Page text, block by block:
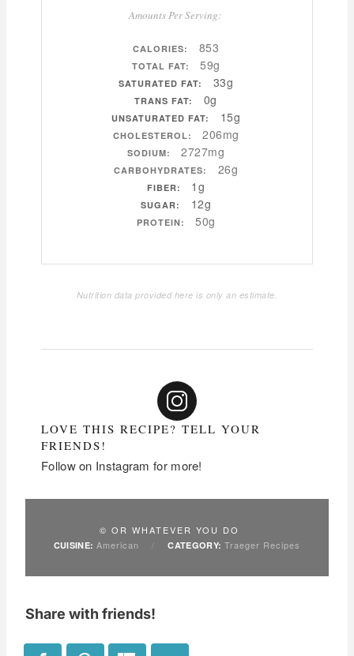
Amounts Per Serving:
CALORIES: 853
TOTAL FAT: 59g
SATURATED FAT: 33g
TRANS FAT: 0g
UNSATURATED FAT: 15g
CHOLESTEROL: 206mg
SODIUM: 2727mg
CARBOHYDRATES: 26g
FIBER: 1g
SUGAR: 12g
PROTEIN: 50g
Nutrition data provided here is only an estimate.
LOVE THIS RECIPE? TELL YOUR
FRIENDS!
Follow on Instagram for more!
© OR WHATEVER YOU DO
CUISINE: American / CATEGORY: Traeger Recipes
Share with friends!